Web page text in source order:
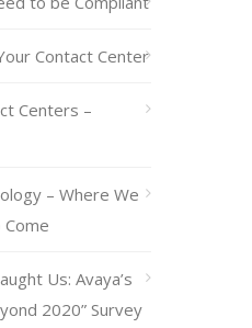
Contact Center
Centers –
– Where We
Come
Us: Avaya’s
2020” Survey